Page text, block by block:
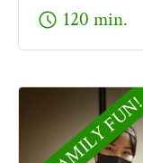
schedule 120 min.
FAMILY